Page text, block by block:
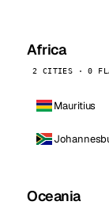
Africa
2 CITIES · 0
Mauritius
Oceania